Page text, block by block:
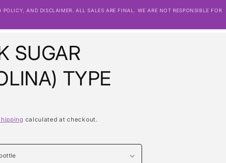
POLICY, AND DISCLAIMER. ALL SALES ARE FINAL. WE ARE NOT RESPONSIBLE FOR
SUGAR
TYPE
calculated at checkout.